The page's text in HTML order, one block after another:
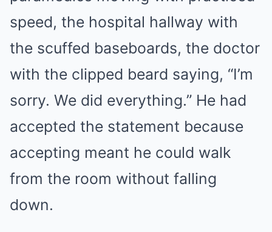
speed, the hospital hallway with
the scuffed baseboards, the doctor
with the clipped beard saying, “I’m
sorry. We did everything.” He had
accepted the statement because
accepting meant he could walk
from the room without falling
down.